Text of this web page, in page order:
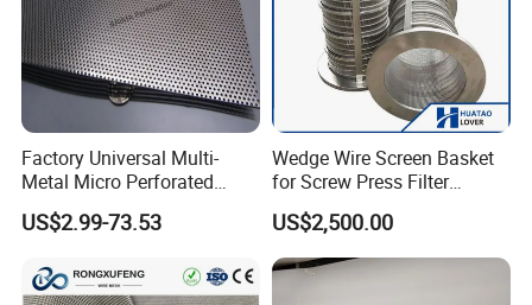
Product Application
Wedge wire screens are widely used in liquid filtration
processes in the food, chemical, petrochemical, paper,
sifting in oil wells, water wells, waste/process water
Factory Universal Multi-
Metal Micro Perforated
Metal Sheet for Ventilation
Liquid Purification
US$2.99-73.53
Wedge Wire Screen Basket
for Screw Press Filter
Machine
US$2,500.00